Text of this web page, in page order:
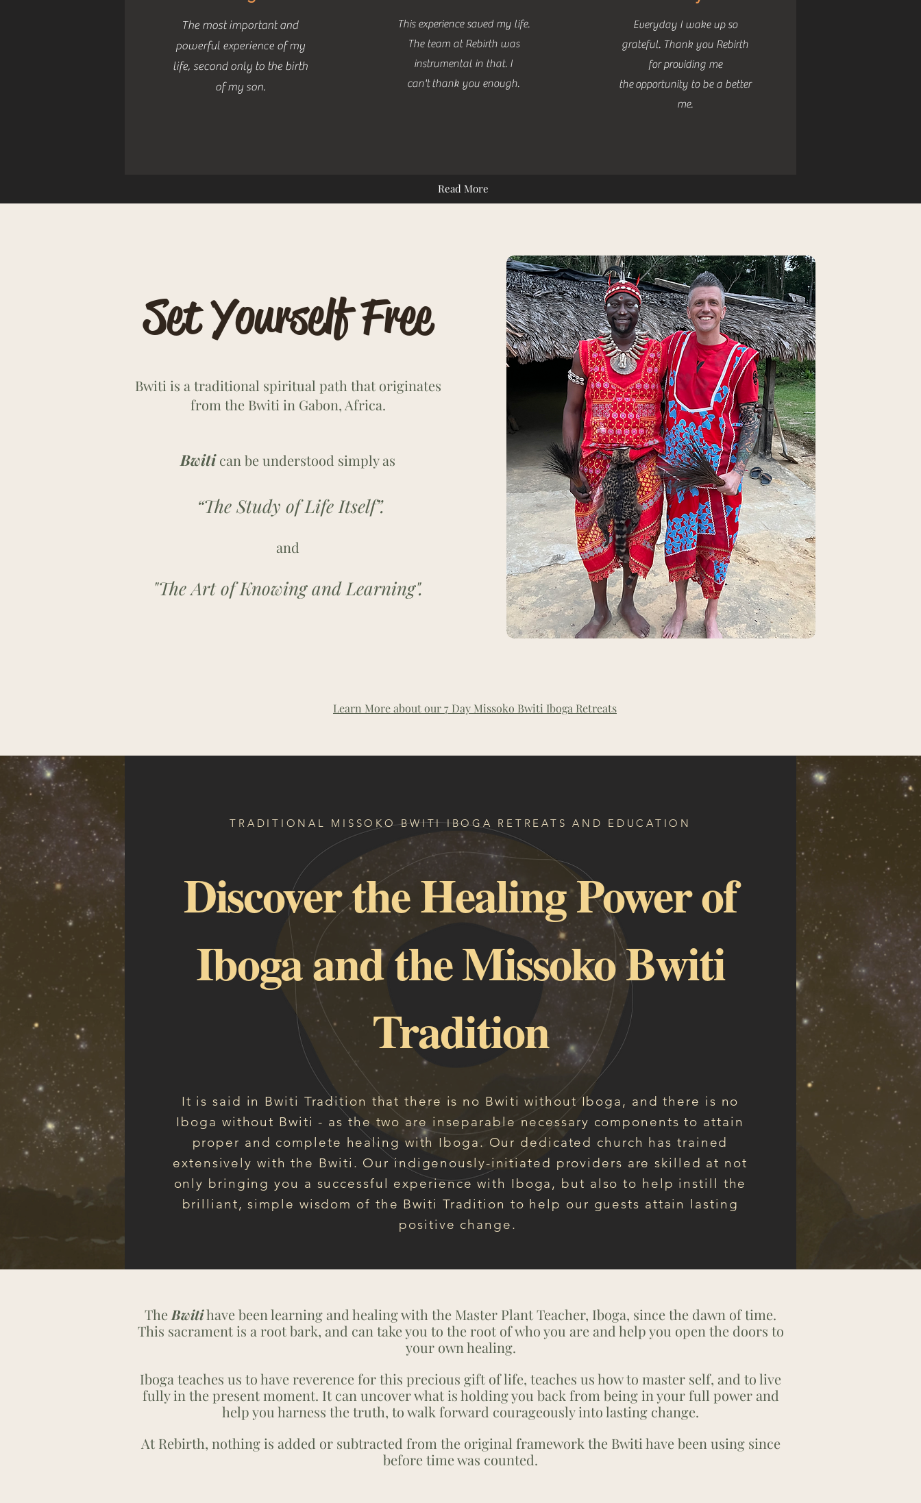
The most important and
powerful experience of my
life, second only to the birth
of my son.
This experience saved my life.
The team at Rebirth was
instrumental in that. I
can'tthank you enough.
Everyday I wake up so
grateful. Thank you Rebirth
for providing me
theopportunity to be a better
me.
Read More
Set Yourself Free
Bwiti is a traditional spiritual path that originates
from the Bwiti in Gabon, Africa.
Bwitican be understood simply as
“The Study of Life Itself”.
and
"The Art of Knowing and Learning".
Learn More about our 7 Day Missoko Bwiti Iboga Retreats
TRADITIONAL MISSOKO BWITI IBOGA RETREATS AND EDUCATION
Discover the Healing Power of
Iboga and the Missoko Bwiti
Tradition
It is said in Bwiti Tradition that there is no Bwiti without Iboga, and there is no
Iboga without Bwiti - as the two are inseparable necessary components to attain
proper and complete healing with Iboga. Our dedicated church has trained
extensively with the Bwiti. Our indigenously-initiated providers are skilled at not
only bringing you a successful experience with Iboga, but also to help instill the
brilliant, simple wisdom of the Bwiti Tradition to help our guests attain lasting
positive change.
The Bwitihave been learning and healing with the Master Plant Teacher, Iboga, since the dawn of time.
This sacrament is a root bark, and can take you to the root of who you are and help you open the doors to
your own healing.
Iboga teaches us to have reverence for this precious gift of life, teaches us how to master self, and to live
fully in the present moment. It can uncover what is holding you back from being in your full power and
help you harness the truth, to walk forward courageously into lasting change.
At Rebirth, nothing is added or subtracted from the original framework the Bwiti have been using since
before time was counted.